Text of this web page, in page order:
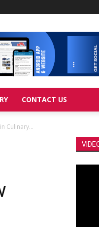
CONTACT US
Culinary...